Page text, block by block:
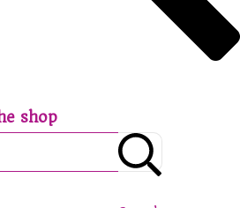
shop